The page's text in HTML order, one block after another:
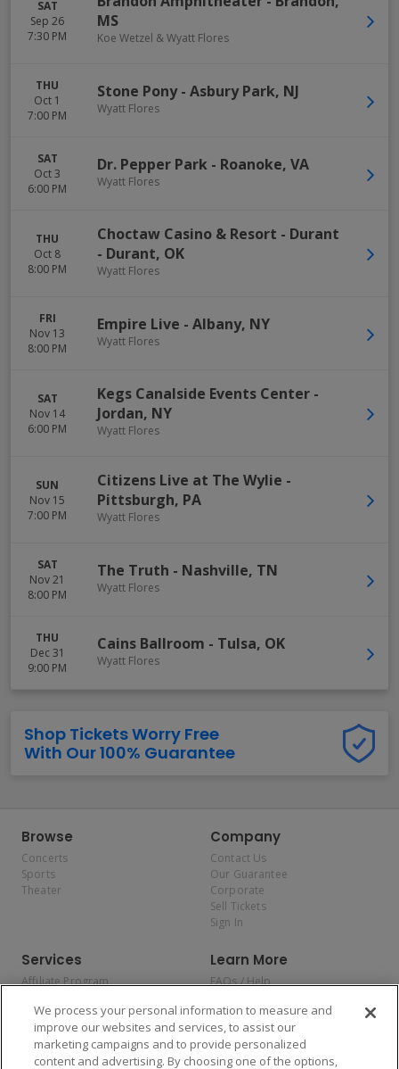
SAT
Sep 26
7:30 PM
MS
Koe Wetzel & Wyatt Flores
THU
Oct 1
7:00 PM
Stone Pony- Asbury Park, NJ
Wyatt Flores
SAT
Oct 3
6:00 PM
Dr. Pepper Park - Roanoke, VA
Wyatt Flores
THU
Oct 8
8:00 PM
Choctaw Casino & Resort - Durant
- Durant, OK
Wyatt Flores
FRI
Nov 13
8:00 PM
Empire Live - Albany, NY
Wyatt Flores
SAT
Nov 14
6:00 PM
Kegs Canalside Events Center -
Jordan, NY
Wyatt Flores
SUN
Nov 15
7:00 PM
Citizens Live at The Wylie -
Pittsburgh, PA
Wyatt Flores
SAT
Nov 21
8:00 PM
The Truth - Nashville, TN
Wyatt Flores
THU
Dec 31
9:00 PM
Cains Ballroom - Tulsa, OK
Wyatt Flores
Shop Tickets Worry Free
With Our 100% Guarantee
Browse
Concerts
Sports
Theater
Company
Contact Us
Our Guarantee
Corporate
Sell Tickets
Sign In
Services
Affiliate Program
Allianz
Affirm
Learn More
FAQs / Help
Privacy Policy
Consumer Privacy Rights
Do Not Sell or Share My
Personal Information
We process your personal information to measure and
improve our websites and services, to assist our
marketing campaigns and to provide personalized
content and advertising. By choosing one of the options,